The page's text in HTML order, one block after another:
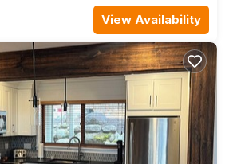
View Availability